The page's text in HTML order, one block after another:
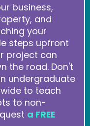
business,
and
your
steps upfront
project can
the road. Don't
undergraduate
to teach
to non-
a FREE